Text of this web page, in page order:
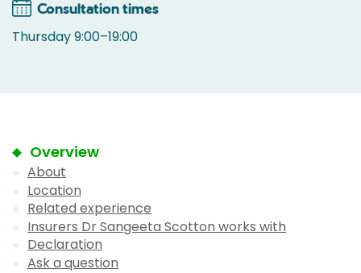
Consultation times
Thursday 9:00–19:00
Overview
About
Location
Related experience
Insurers Dr Sangeeta Scotton works with
Declaration
Ask a question